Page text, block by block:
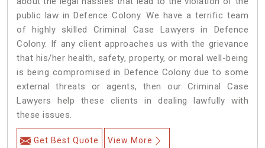
public law in Defence Colony. We have a terrific team
of highly skilled Criminal Case Lawyers in Defence
Colony. If any client approaches us with the grievance
that his/her health, safety, property, or moral well-being
is being compromised in Defence Colony due to some
external threats or agents, then our Criminal Case
Lawyers help these clients in dealing lawfully with
these issues.
Get Best Quote View More